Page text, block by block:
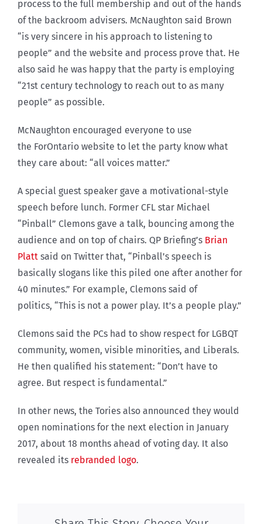
process to the full membership and out of the hands
of the backroom advisers. McNaughton said Brown
“is very sincere in his approach to listening to
people” and the website and process prove that. He
also said he was happy that the party is employing
“21st century technology to reach out to as many
people” as possible.
McNaughton encouraged everyone to use
the ForOntario website to let the party know what
they care about: “all voices matter.”
A special guest speaker gave a motivational-style
speech before lunch. Former CFL star Michael
“Pinball” Clemons gave a talk, bouncing among the
audience and on top of chairs. QP Briefing’s Brian
Platt said on Twitter that, “Pinball’s speech is
basically slogans like this piled one after another for
40 minutes.” For example, Clemons said of
politics, “This is not a power play. It’s a people play.”
Clemons said the PCs had to show respect for LGBQT
community, women, visible minorities, and Liberals.
He then qualified his statement: “Don’t have to
agree. But respect is fundamental.”
In other news, the Tories also announced they would
open nominations for the next election in January
2017, about 18 months ahead of voting day. It also
revealed its rebranded logo.